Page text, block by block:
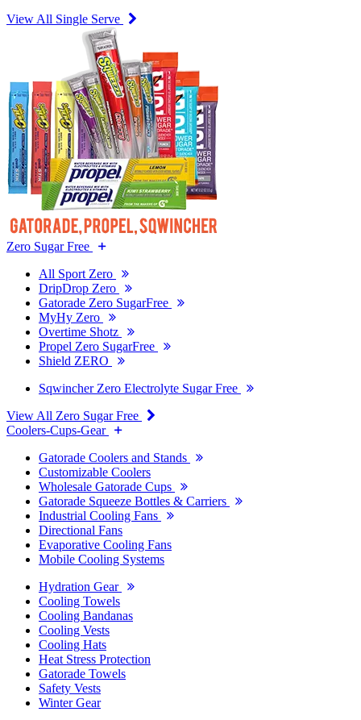
View All Single Serve
Zero Sugar Free
All Sport Zero
DripDrop Zero
Gatorade Zero SugarFree
MyHy Zero
Overtime Shotz
Propel Zero SugarFree
Shield ZERO
Sqwincher Zero Electrolyte Sugar Free
View All Zero Sugar Free
Coolers-Cups-Gear
Gatorade Coolers and Stands
Customizable Coolers
Wholesale Gatorade Cups
Gatorade Squeeze Bottles & Carriers
Industrial Cooling Fans
Directional Fans
Evaporative Cooling Fans
Mobile Cooling Systems
Hydration Gear
Cooling Towels
Cooling Bandanas
Cooling Vests
Cooling Hats
Heat Stress Protection
Gatorade Towels
Safety Vests
Winter Gear